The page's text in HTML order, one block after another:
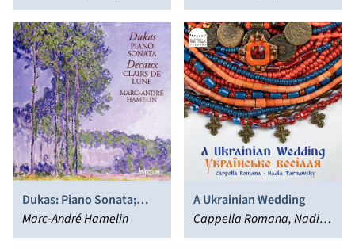
Reial de Catalunya,
Hespèrion XXI
Magnificat & Motets
Dukas: Piano Sonata;
Decaux: Clairs de Lune
Marc-André Hamelin
A Ukrainian Wedding
Cappella Romana, Nadia
Tarnawsky